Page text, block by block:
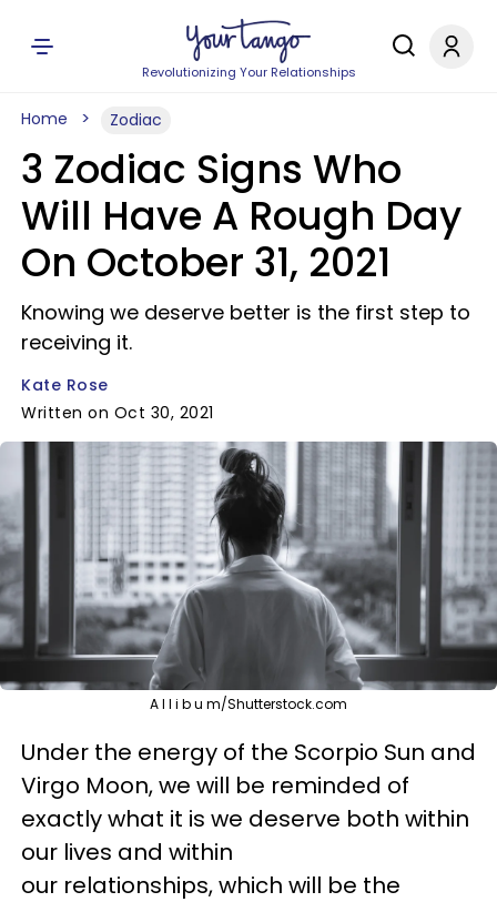
Revolutionizing Your Relationships
Home Zodiac
3 Zodiac Signs Who
Will Have A Rough Day
On October 31, 2021
Knowing we deserve better is the first step to
receiving it.
Kate Rose
Written on Oct 30, 2021
A l l i b u m/Shutterstock.com
Under the energy of the Scorpio Sun and
Virgo Moon, we will be reminded of
exactly what it is we deserve both within
our lives and within
our relationships, which will be the